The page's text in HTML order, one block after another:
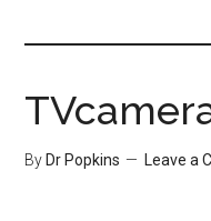
By Dr Popkins Leave a